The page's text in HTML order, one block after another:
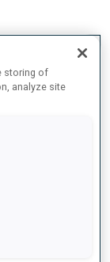
37:29.8
storing of
analyze site